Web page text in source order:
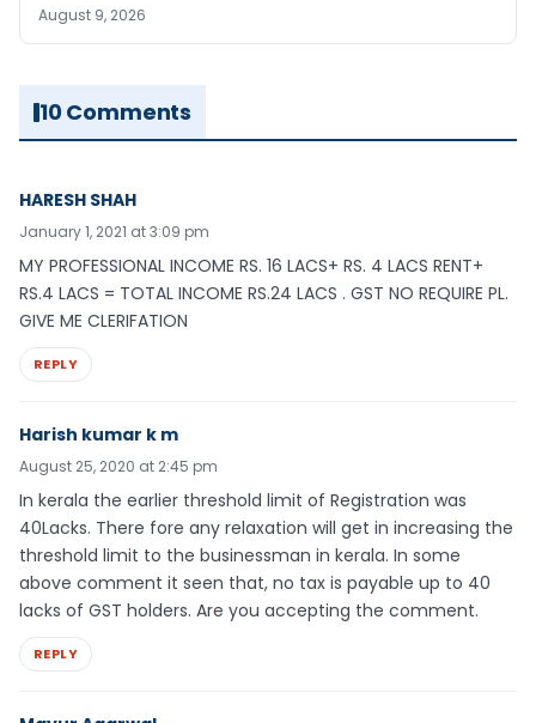
August 9, 2026
10 Comments
HARESH SHAH
January 1, 2021 at 3:09 pm
MY PROFESSIONAL INCOME RS. 16 LACS+ RS. 4 LACS RENT+
RS.4 LACS = TOTAL INCOME RS.24 LACS . GST NO REQUIRE PL.
GIVE ME CLERIFATION
REPLY
Harish kumar k m
August 25, 2020 at 2:45 pm
In kerala the earlier threshold limit of Registration was
40Lacks. There fore any relaxation will get in increasing the
threshold limit to the businessman in kerala. In some
above comment it seen that, no tax is payable up to 40
lacks of GST holders. Are you accepting the comment.
REPLY